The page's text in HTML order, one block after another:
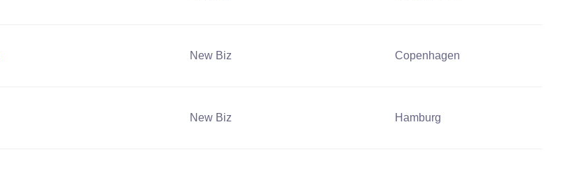
New Biz Copenhagen
New Biz Hamburg